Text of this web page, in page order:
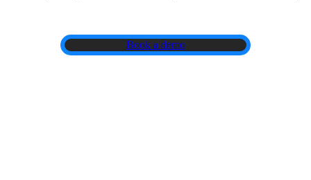
Book a demo